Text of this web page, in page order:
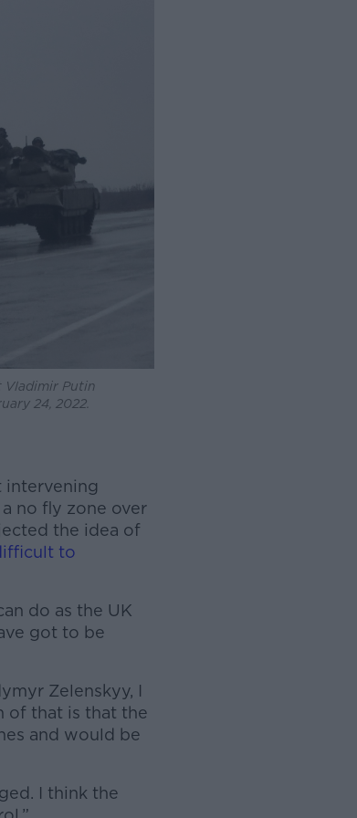
Vladimir Putin
24, 2022.
intervening
no fly zone over
the idea of
to
do as the UK
got to be
Zelenskyy, I
of that is that the
and would be
I think the